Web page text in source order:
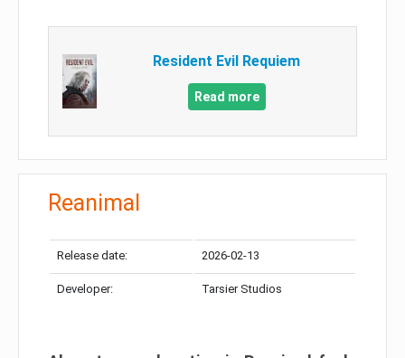
Resident Evil Requiem
Read more
Reanimal
Release date: 2026-02-13
Developer: Tarsier Studios